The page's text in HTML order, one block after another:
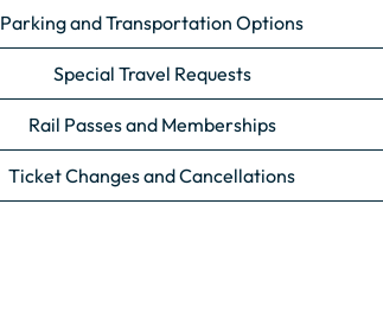
Parking and Transportation Options
Special Travel Requests
Rail Passes and Memberships
Ticket Changes and Cancellations